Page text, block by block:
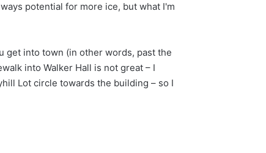
potential for more ice, but what I'm
get into town (in other words, past the
into Walker Hall is not great – I
Lot circle towards the building – so I